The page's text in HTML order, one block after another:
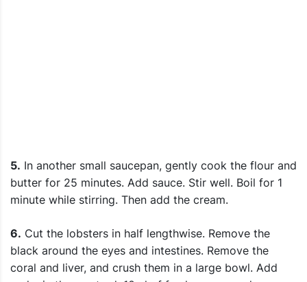
5. In another small saucepan, gently cook the flour and
butter for 25 minutes. Add sauce. Stir well. Boil for 1
minute while stirring. Then add the cream.
6. Cut the lobsters in half lengthwise. Remove the
black around the eyes and intestines. Remove the
coral and liver, and crush them in a large bowl. Add